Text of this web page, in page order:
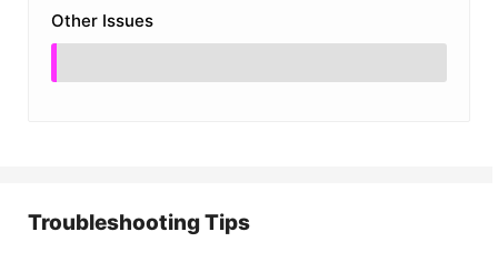
Other Issues
Troubleshooting Tips